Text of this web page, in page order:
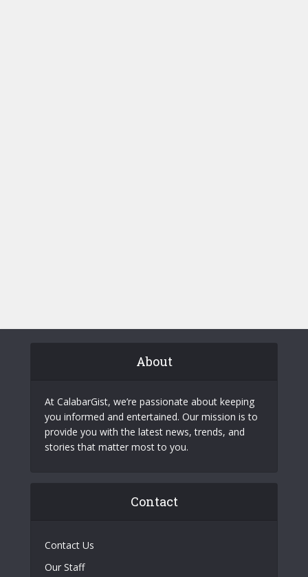
About
At CalabarGist, we’re passionate about keeping
you informed and entertained. Our mission is to
provide you with the latest news, trends, and
stories that matter most to you.
Contact
Contact Us
Our Staff